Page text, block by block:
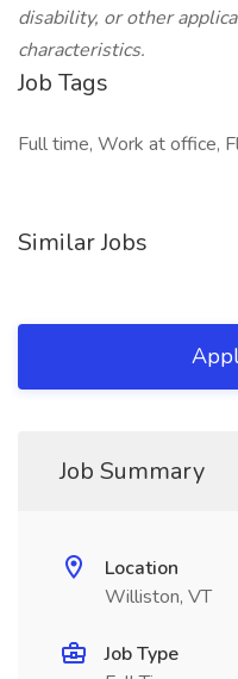
disability, or other
characteristics.
Job Tags
Full time, Work at office,
Similar Jobs
Job Summary
Location
Williston, VT
Job Type